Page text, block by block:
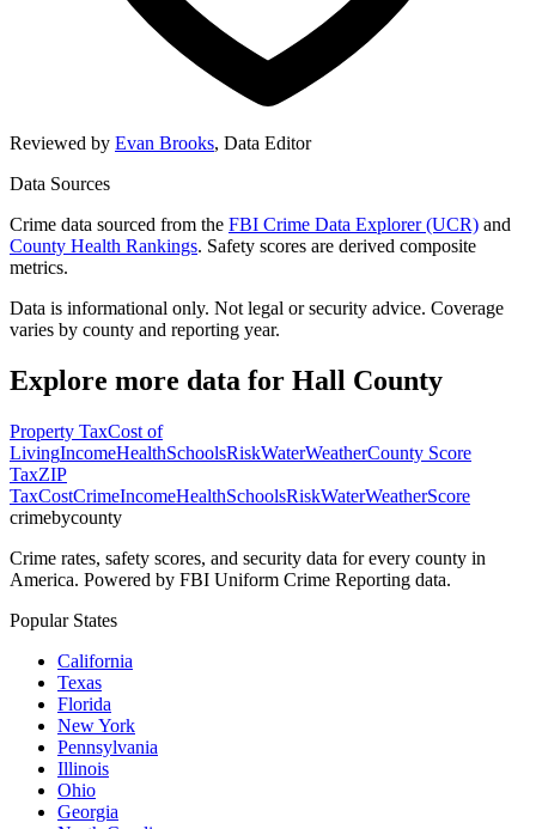
Reviewed by Evan Brooks, Data Editor
Data Sources
Crime data sourced from the FBI Crime Data Explorer (UCR) and
County Health Rankings. Safety scores are derived composite
metrics.
Data is informational only. Not legal or security advice. Coverage
varies by county and reporting year.
Explore more data for Hall County
Property TaxCost of
LivingIncomeHealthSchoolsRiskWaterWeatherCounty Score
TaxZIP
TaxCostCrimeIncomeHealthSchoolsRiskWaterWeatherScore
crimebycounty
Crime rates, safety scores, and security data for every county in
America. Powered by FBI Uniform Crime Reporting data.
Popular States
California
Texas
Florida
New York
Pennsylvania
Illinois
Ohio
Georgia